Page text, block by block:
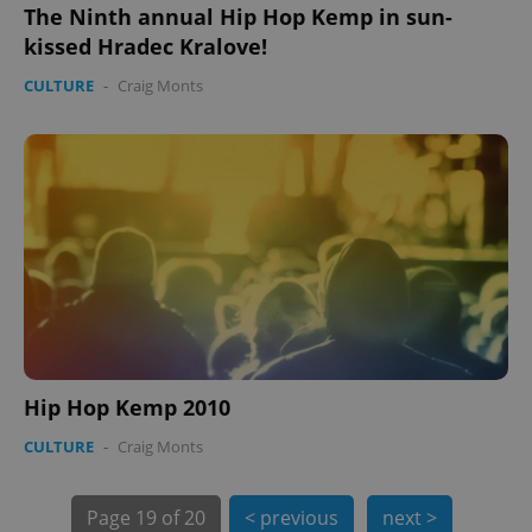
The Ninth annual Hip Hop Kemp in sun-
kissed Hradec Kralove!
CULTURE - Craig Monts
Hip Hop Kemp 2010
CULTURE - Craig Monts
Page 19 of 20 < previous next >
PHP.net